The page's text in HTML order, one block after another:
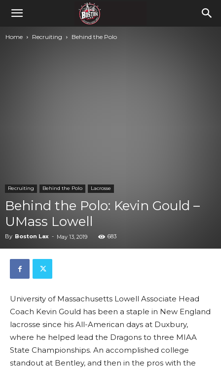
Home Recruiting Behind the Polo
Recruiting Behind the Polo Lacrosse
Behind the Polo: Kevin Gould –
UMass Lowell
By Boston Lax - May 13, 2019 683
University of Massachusetts Lowell Associate Head
Coach Kevin Gould has been a staple in New England
lacrosse since his All-American days at Duxbury,
where he helped lead the Dragons to three MIAA
State Championships. An accomplished college
standout at Bentley, and then in the pros with the